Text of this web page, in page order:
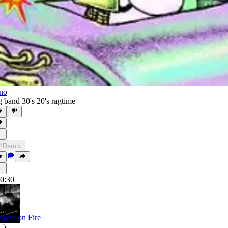
band 30's 20's ragtime
Remix
0:30
on Fire